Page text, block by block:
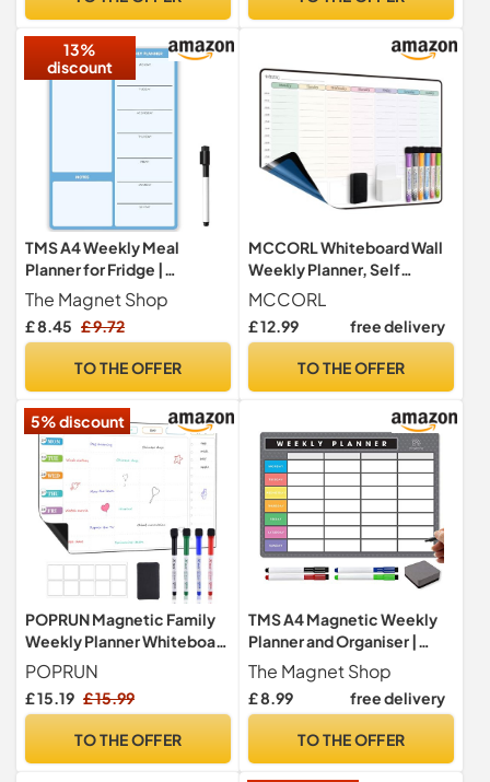
Family Planner 2026 with
13%
discount
TMS A4 Weekly Meal
Planner for Fridge |
Magnetic Whiteboard
Calendar and Shopping List
| Use for Food Prep and
Memo Board for Kitchen |
The Magnet Shop
£ 8.45 £ 9.72
TO THE OFFER
MCCORL Whiteboard Wall
Weekly Planner, Self
Adhesive (Stick on Any
Smooth Surface) Family
Planning Board, Dry Wipe
(Monday to Sunday)
MCCORL
£ 12.99 free delivery
TO THE OFFER
5% discount
POPRUN Magnetic Family
Weekly Planner Whiteboard
for Fridge, A3 Chore Board
POPRUN
£ 15.19 £ 15.99
TO THE OFFER
TMS A4 Magnetic Weekly
Planner and Organiser |
Customisable Whiteboard
for Family, Business Tasks,
Meal Planning | with 4
Wipe Pen (Grey/Multi-
The Magnet Shop
£ 8.99 free delivery
TO THE OFFER